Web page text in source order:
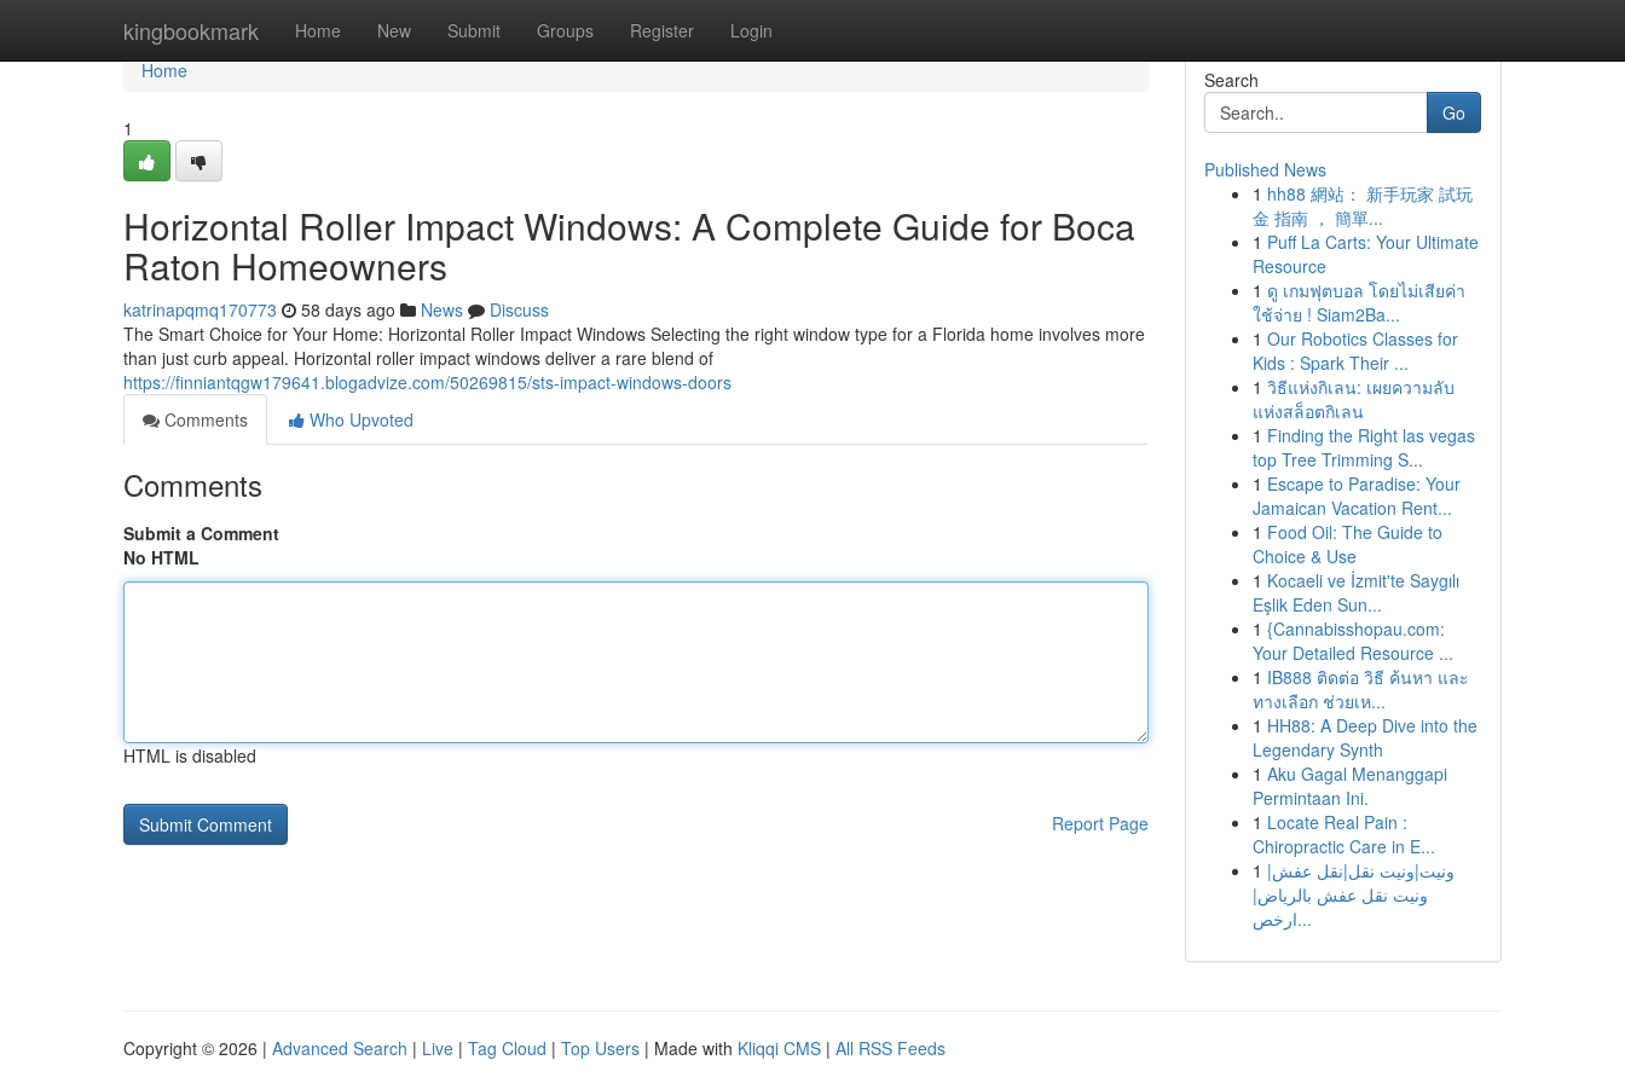
kingbookmark Home New Submit Groups Register Login
Home
Home
1
Horizontal Roller Impact Windows: A Complete Guide for Boca
Raton Homeowners
katrinapqmq170773 58 days ago News
Discuss
The Smart Choice for Your Home: Horizontal Roller Impact Windows Selecting the right window type for a Florida home involves more
than just curb appeal. Horizontal roller impact windows deliver a rare blend of
https://finniantqgw179641.blogadvize.com/50269815/sts-impact-windows-doors
Comments
Who Upvoted
Comments
Submit a Comment
No HTML
HTML is disabled
Report Page
Search
Go
Published News
1 hh88 網站： 新手玩家 試玩
金 指南 ， 簡單...
1 Puff La Carts: Your Ultimate
Resource
1 ดู เกมฟุตบอล โดยไม่เสียค่า
ใช้จ่าย ! Siam2Ba...
1 Our Robotics Classes for
Kids : Spark Their ...
1 วิธีแห่งกิเลน: เผยความลับ
แห่งสล็อตกิเลน
1 Finding the Right las vegas
top Tree Trimming S...
1 Escape to Paradise: Your
Jamaican Vacation Rent...
1 Food Oil: The Guide to
Choice & Use
1 Kocaeli ve İzmit'te Saygılı
Eşlik Eden Sun...
1 {Cannabisshopau.com:
Your Detailed Resource ...
1 IB888 ติดต่อ วิธี ค้นหา และ
ทางเลือก ช่วยเห...
1 HH88: A Deep Dive into the
Legendary Synth
1 Aku Gagal Menanggapi
Permintaan Ini.
1 Locate Real Pain :
Chiropractic Care in E...
1 ونيت|ونيت نقل|نقل عفش|
ونيت نقل عفش بالرياض|
ارخص...
Copyright © 2026 | Advanced Search | Live | Tag Cloud | Top Users | Made with Kliqqi CMS | All RSS Feeds